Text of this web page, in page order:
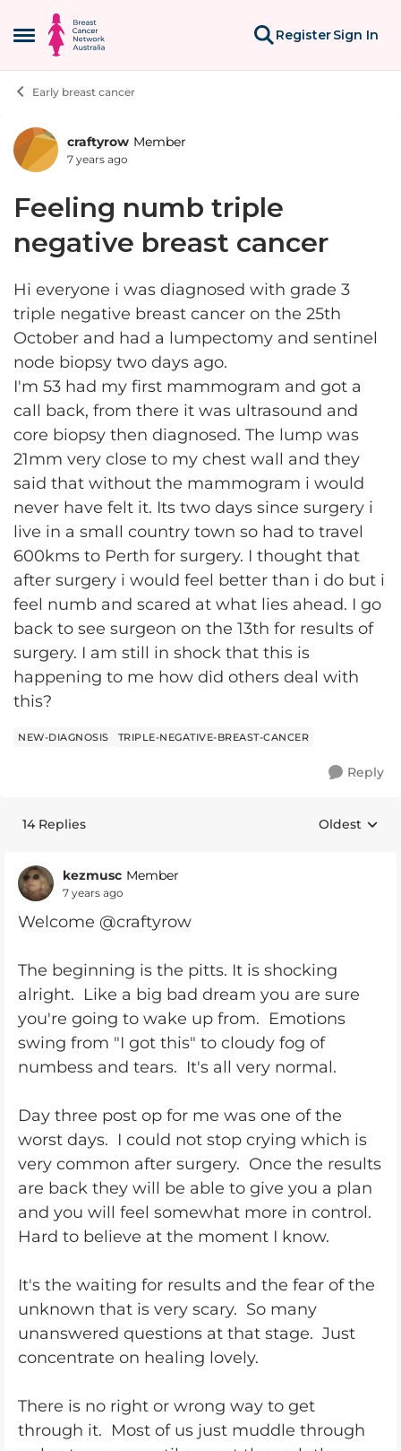
Open Side Menu
Skip to content
RegisterSign In
Early breast cancer
Forum Discussion
craftyrow Member
7 years ago
Feeling numb triple
negative breast cancer
Hi everyone i was diagnosed with grade 3
triple negative breast cancer on the 25th
October and had a lumpectomy and sentinel
node biopsy two days ago.
I'm 53 had my first mammogram and got a
call back, from there it was ultrasound and
core biopsy then diagnosed. The lump was
21mm very close to my chest wall and they
said that without the mammogram i would
never have felt it. Its two days since surgery i
live in a small country town so had to travel
600kms to Perth for surgery. I thought that
after surgery i would feel better than i do but i
feel numb and scared at what lies ahead. I go
back to see surgeon on the 13th for results of
surgery. I am still in shock that this is
happening to me how did others deal with
this?
NEW-DIAGNOSIS TRIPLE-NEGATIVE-BREAST-CANCER
Reply
14 Replies Replies
Oldest
kezmusc Member
7 years ago
Welcome @craftyrow
The beginning is the pitts. It is shocking
alright. Like a big bad dream you are sure
you're going to wake up from. Emotions
swing from "I got this" to cloudy fog of
numbess and tears. It's all very normal.
Day three post op for me was one of the
worst days. I could not stop crying which is
very common after surgery. Once the results
are back they will be able to give you a plan
and you will feel somewhat more in control.
Hard to believe at the moment I know.
It's the waiting for results and the fear of the
unknown that is very scary. So many
unanswered questions at that stage. Just
concentrate on healing lovely.
There is no right or wrong way to get
through it. Most of us just muddle through